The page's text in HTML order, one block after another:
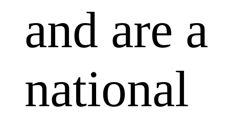
and are a
national